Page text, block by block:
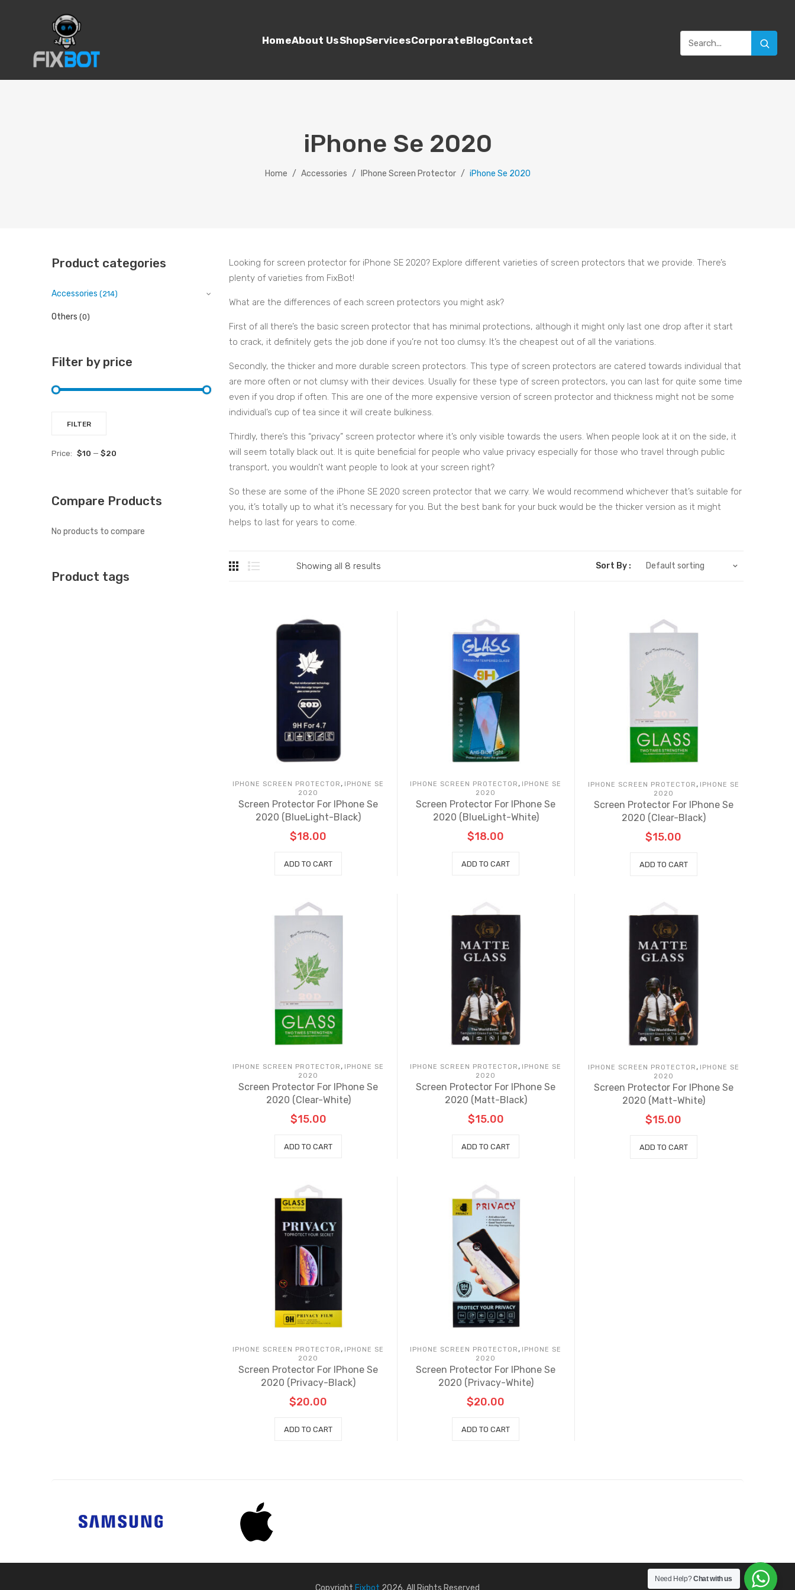
HomeAbout UsShopServicesCorporateBlogContact
iPhone Se 2020
Home / Accessories / IPhone Screen Protector / iPhone Se 2020
Looking for screen protector for iPhone SE 2020? Explore different varieties of screen protectors that we provide. There’s
plenty of varieties from FixBot!
What are the differences of each screen protectors you might ask?
First of all there’s the basic screen protector that has minimal protections, although it might only last one drop after it start
to crack, it definitely gets the job done if you’re not too clumsy. It’s the cheapest out of all the variations.
Secondly, the thicker and more durable screen protectors. This type of screen protectors are catered towards individual that
are more often or not clumsy with their devices. Usually for these type of screen protectors, you can last for quite some time
even if you drop if often. This are one of the more expensive version of screen protector and thickness might not be some
individual’s cup of tea since it will create bulkiness.
Thirdly, there’s this “privacy” screen protector where it’s only visible towards the users. When people look at it on the side, it
will seem totally black out. It is quite beneficial for people who value privacy especially for those who travel through public
transport, you wouldn’t want people to look at your screen right?
So these are some of the iPhone SE 2020 screen protector that we carry. We would recommend whichever that’s suitable for
you, it’s totally up to what it’s necessary for you. But the best bank for your buck would be the thicker version as it might
helps to last for years to come.
Showing all 8 results Sort By : Default sorting
IPHONE SCREEN PROTECTOR , IPHONE SE
2020
Screen Protector For IPhone Se
2020 (BlueLight-Black)
$18.00
ADD TO CART
IPHONE SCREEN PROTECTOR , IPHONE SE
2020
Screen Protector For IPhone Se
2020 (BlueLight-White)
$18.00
ADD TO CART
IPHONE SCREEN PROTECTOR , IPHONE SE
2020
Screen Protector For IPhone Se
2020 (Clear-Black)
$15.00
ADD TO CART
IPHONE SCREEN PROTECTOR , IPHONE SE
2020
Screen Protector For IPhone Se
2020 (Clear-White)
$15.00
ADD TO CART
IPHONE SCREEN PROTECTOR , IPHONE SE
2020
Screen Protector For IPhone Se
2020 (Matt-Black)
$15.00
ADD TO CART
IPHONE SCREEN PROTECTOR , IPHONE SE
2020
Screen Protector For IPhone Se
2020 (Matt-White)
$15.00
ADD TO CART
IPHONE SCREEN PROTECTOR , IPHONE SE
2020
Screen Protector For IPhone Se
2020 (Privacy-Black)
$20.00
ADD TO CART
IPHONE SCREEN PROTECTOR , IPHONE SE
2020
Screen Protector For IPhone Se
2020 (Privacy-White)
$20.00
ADD TO CART
Product categories
Accessories (214)
Others (0)
Filter by price
FILTER
Price: $10 — $20
Compare Products
No products to compare
Product tags
Copyright Fixbot 2026. All Rights Reserved
Need Help?Chat with us